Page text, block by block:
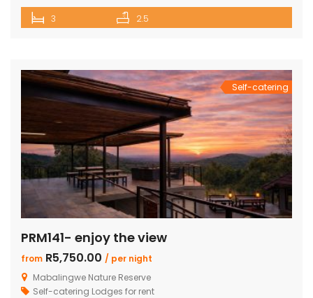
Nature Reserve home, perfect for a serene getaway with
family or friends. Comfortably sleeping six, this home offers
Bedroom: Located upstairs, this large bedroom boasts
commanding views over the […]
3 2.5
Self-catering
PRM141- enjoy the view
from R5,750.00 / per night
Mabalingwe Nature Reserve
Self-catering Lodges for rent